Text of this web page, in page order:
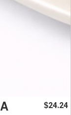
$24.24